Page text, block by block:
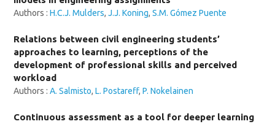
Authors :H.C.J. Mulders,J.J. Koning,S.M. Gómez Puente
Relations between civil engineering students’
approaches to learning, perceptions of the
development of professional skills and perceived
workload
Authors :A. Salmisto,L. Postareff,P. Nokelainen
Continuous assessment as a tool for deeper learning